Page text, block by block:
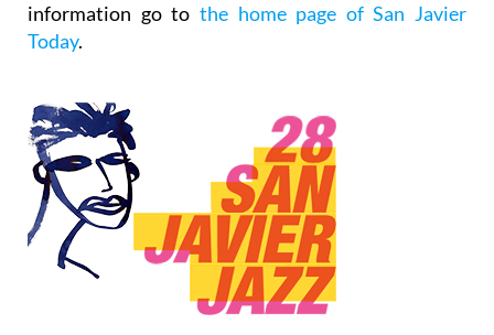
information go to the home page of San Javier
Today.